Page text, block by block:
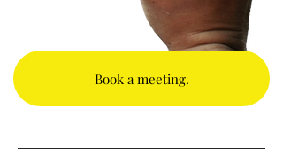
Book a meeting.